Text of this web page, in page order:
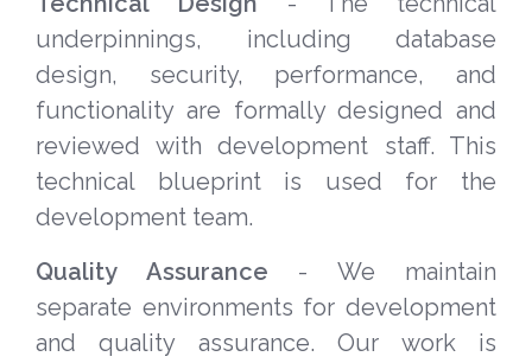
underpinnings, including database
design, security, performance, and
functionality are formally designed and
reviewed with development staff. This
technical blueprint is used for the
development team.
Quality Assurance - We maintain
separate environments for development
and quality assurance. Our work is